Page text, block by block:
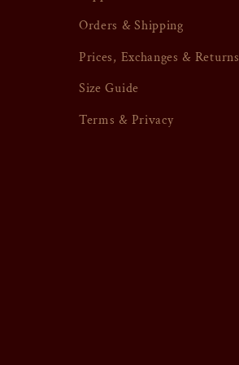
Orders & Shipping
Prices, Exchanges & Returns
Size Guide
Terms & Privacy